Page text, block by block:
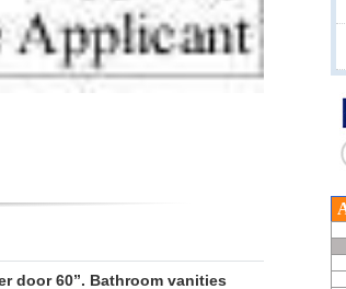
door 60”. Bathroom vanities